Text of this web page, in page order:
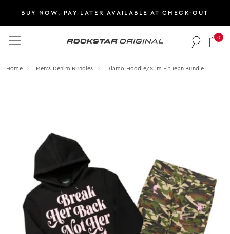
BUY NOW, PAY LATER AVAILABLE AT CHECK-OUT
Rockstar Original logo
0
Home Men's Denim Bundles Diamo Hoodie/slim Fit Jean Bundle